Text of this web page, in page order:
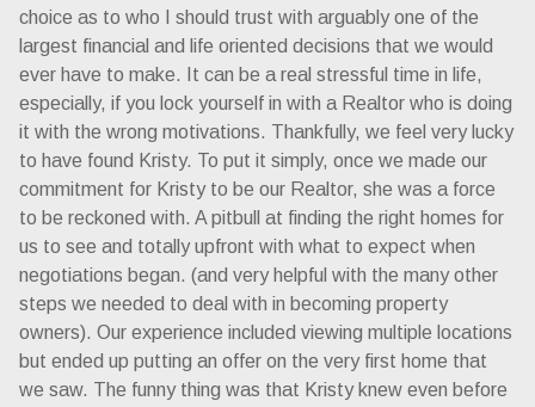
choice as to who I should trust with arguably one of the
largest financial and life oriented decisions that we would
ever have to make. It can be a real stressful time in life,
especially, if you lock yourself in with a Realtor who is doing
it with the wrong motivations. Thankfully, we feel very lucky
to have found Kristy. To put it simply, once we made our
commitment for Kristy to be our Realtor, she was a force
to be reckoned with. A pitbull at finding the right homes for
us to see and totally upfront with what to expect when
negotiations began. (and very helpful with the many other
steps we needed to deal with in becoming property
owners). Our experience included viewing multiple locations
but ended up putting an offer on the very first home that
we saw. The funny thing was that Kristy knew even before